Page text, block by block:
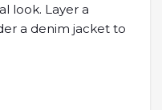
look. Layer a
a denim jacket to